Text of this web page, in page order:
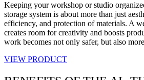
Keeping your workshop or studio
storage system is about more than just
efficiency, and protection of materials. A
creates room for creativity and boosts
work becomes not only safer, but also
VIEW PRODUCT